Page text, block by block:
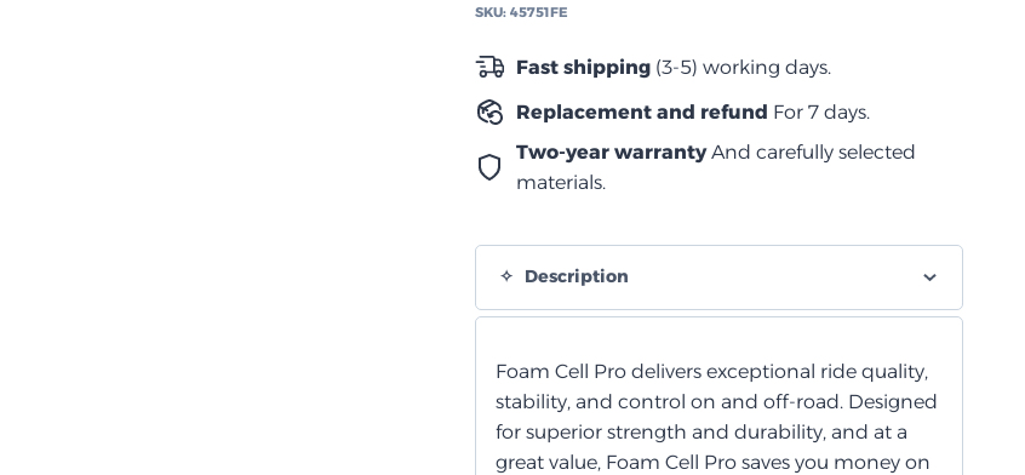
صدمات
من
الخلية
الرغوية
SKU: 45751FE
Fast shipping(3-5) working days.
Replacement and refund For 7 days.
Two-year warrantyAnd carefully selected
materials.
Description
Foam Cell Pro delivers exceptional ride quality,
stability, and control on and off-road. Designed
for superior strength and durability, and at a
great value, Foam Cell Pro saves you money on